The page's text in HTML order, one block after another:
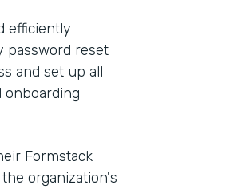
efficiently
password reset
and set up all
onboarding
Formstack
organization's